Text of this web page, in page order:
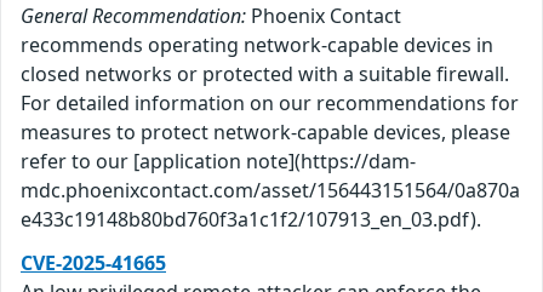
General Recommendation: Phoenix Contact
recommends operating network-capable devices in
closed networks or protected with a suitable firewall.
For detailed information on our recommendations for
measures to protect network-capable devices, please
refer to our [application note](https://dam-
mdc.phoenixcontact.com/asset/156443151564/0a870a
e433c19148b80bd760f3a1c1f2/107913_en_03.pdf).
CVE-2025-41665